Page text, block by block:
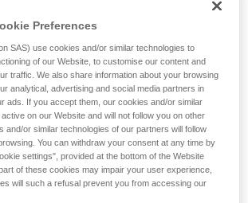
at height, the ASAP’SORBER energy
combination with an ASAP or ASAP
arrester. It allows you to work at a distance
to protect it during certain work
with tear-webbing inside a pouch that
replaced, the absorber is protected from
in two lengths to provide the best
reduced fall distance and distance from
Preferences
SAS) use cookies and/or similar technologies to
of our Website, to customise our content and
traffic. We also share information about your browsing
analytical, advertising and social media partners in
ads. If you accept them, our cookies and/or similar
on our Website and will not follow you on other
and/or similar technologies of our partners will follow
You can withdraw your consent at any time by
settings", provided at the bottom of the Website
of these cookies may impair your user experience,
will such a refusal prevent you from accessing our